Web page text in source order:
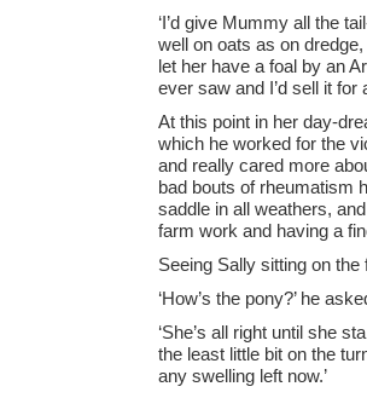
‘I’d give Mummy all the
well on oats as on
let her have a foal by an
ever saw and I’d sell it for
At this point in her day-
which he worked for the
and really cared more
bad bouts of rheumatism
saddle in all weathers,
farm work and having a
Seeing Sally sitting on
‘How’s the pony?’ he
‘She’s all right until she
the least little bit on the
any swelling left now.’